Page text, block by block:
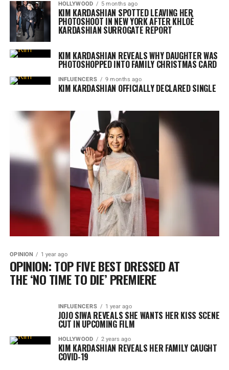
HOLLYWOOD 5 months ago
KIM KARDASHIAN SPOTTED LEAVING HER
PHOTOSHOOT IN NEW YORK AFTER KHLOÉ
KARDASHIAN SURROGATE REPORT
KIM KARDASHIAN REVEALS WHY DAUGHTER WAS
PHOTOSHOPPED INTO FAMILY CHRISTMAS CARD
INFLUENCERS 9 months ago
KIM KARDASHIAN OFFICIALLY DECLARED SINGLE
OPINION 1 year ago
OPINION: TOP FIVE BEST DRESSED AT
THE ‘NO TIME TO DIE’ PREMIERE
INFLUENCERS 1 year ago
JOJO SIWA REVEALS SHE WANTS HER KISS SCENE
CUT IN UPCOMING FILM
HOLLYWOOD 2 years ago
KIM KARDASHIAN REVEALS HER FAMILY CAUGHT
COVID-19